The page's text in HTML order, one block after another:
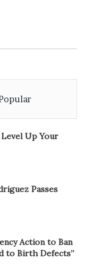
Up Your
Passes
Action to Ban
to Birth Defects”